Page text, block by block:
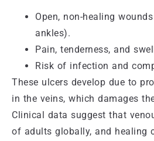
Open, non-healing
ankles).
Pain, tenderness, and
Risk of infection and
These ulcers develop due to
in the veins, which damages
Clinical data suggest that
of adults globally, and healing